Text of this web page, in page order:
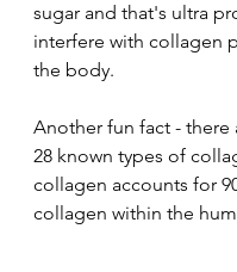
sugar and that's ultra
interfere with collagen
the body.
Another fun fact - there
28 known types of
collagen accounts for
collagen within the